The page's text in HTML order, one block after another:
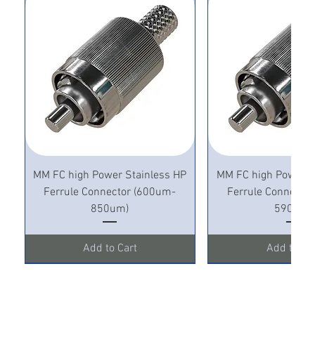
MM FC high Power Stainless HP
Ferrule Connector (600um-
850um)
Add to Cart
MM FC high Power
Ferrule
590um)
Add to